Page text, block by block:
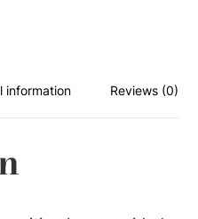
information Reviews (0)